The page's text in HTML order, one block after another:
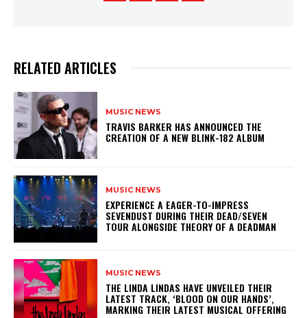
RELATED ARTICLES
MUSIC NEWS
​TRAVIS BARKER HAS ANNOUNCED THE
CREATION OF A NEW BLINK-182 ALBUM
MUSIC NEWS
​EXPERIENCE A EAGER-TO-IMPRESS
SEVENDUST DURING THEIR DEAD/SEVEN
TOUR ALONGSIDE THEORY OF A DEADMAN
MUSIC NEWS
​THE LINDA LINDAS HAVE UNVEILED THEIR
LATEST TRACK, ‘BLOOD ON OUR HANDS’,
MARKING THEIR LATEST MUSICAL OFFERING